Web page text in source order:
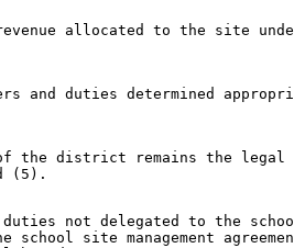
allocated to the site
and duties determined
the district remains the
not delegated to the
school site management